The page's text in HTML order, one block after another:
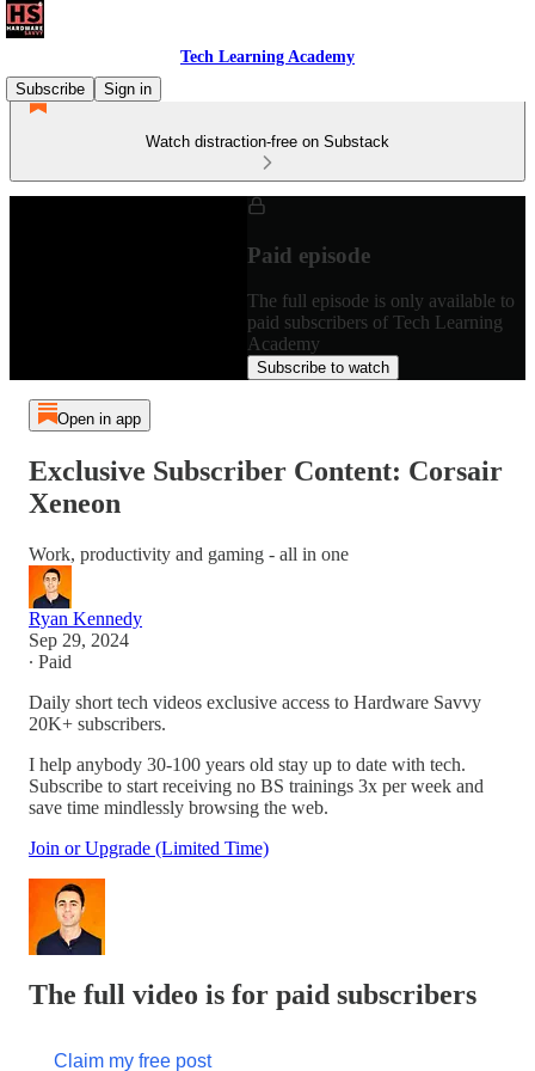
Tech Learning Academy
Subscribe
Sign in
Watch distraction-free on Substack
Paid episode
The full episode is only available to
paid subscribers of Tech Learning
Academy
Subscribe to watch
Open in app
Exclusive Subscriber Content: Corsair
Xeneon
Work, productivity and gaming - all in one
Ryan Kennedy
Sep 29, 2024
∙ Paid
Daily short tech videos exclusive access to Hardware Savvy
20K+ subscribers.
I help anybody 30-100 years old stay up to date with tech.
Subscribe to start receiving no BS trainings 3x per week and
save time mindlessly browsing the web.
Join or Upgrade (Limited Time)
The full video is for paid subscribers
Claim my free post